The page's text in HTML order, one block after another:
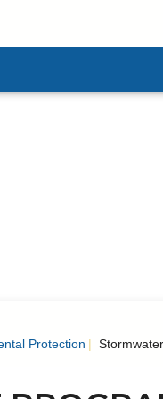
Protection